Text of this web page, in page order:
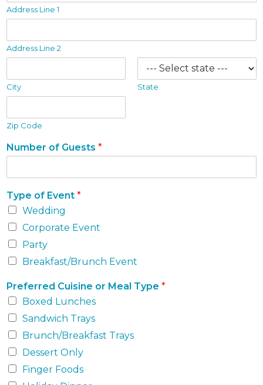
Address Line 1
Address Line 2
City State
Zip Code
Number of Guests *
Type of Event *
Wedding
Corporate Event
Party
Breakfast/Brunch Event
Preferred Cuisine or Meal Type *
Boxed Lunches
Sandwich Trays
Brunch/Breakfast Trays
Dessert Only
Finger Foods